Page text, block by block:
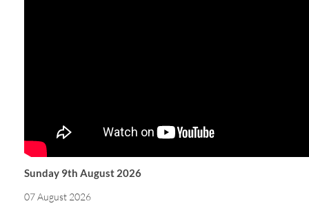
Sunday 9th August 2026
07 August 2026